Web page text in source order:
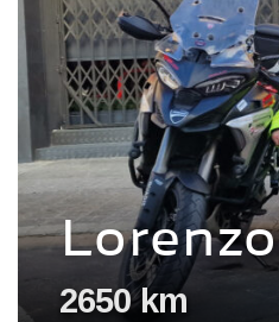
Lorenzo
2650 km